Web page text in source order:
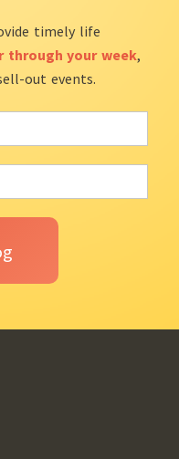
timely life
through your week,
out events.